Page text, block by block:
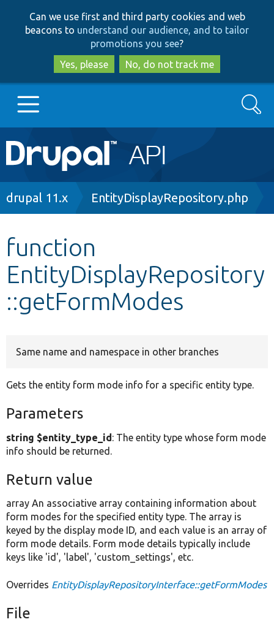
to
main
content
to
search
Can we use first and third party cookies and web
beacons to understand our audience, and to tailor
promotions you see?
Yes, please
No, do not track me
Main
navigation
Go to Drupal.org
Other projects
Develop for Drupal
Search
Breadcrumb
drupal 11.x EntityDisplayRepository.php
function
EntityDisplayRepository
::getFormModes
Same name and namespace in other branches
Gets the entity form mode info for a specific entity type.
Parameters
string $entity_type_id: The entity type whose form mode
info should be returned.
Return value
array An associative array containing information about
form modes for the specified entity type. The array is
keyed by the display mode ID, and each value is an array of
form mode details. Form mode details typically include
keys like 'id', 'label', 'custom_settings', etc.
Overrides EntityDisplayRepositoryInterface::getFormModes
File